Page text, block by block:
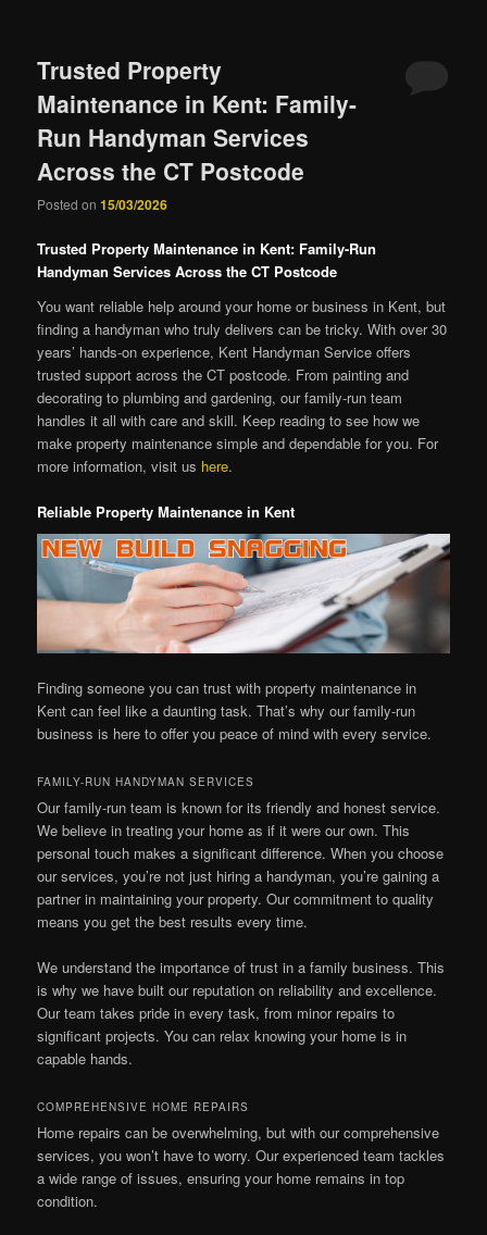
Trusted Property
Maintenance in Kent: Family-
Run Handyman Services
Across the CT Postcode
Posted on15/03/2026
Trusted Property Maintenance in Kent: Family-Run
Handyman Services Across the CT Postcode
You want reliable help around your home or business in Kent, but
finding a handyman who truly delivers can be tricky. With over 30
years’ hands-on experience, Kent Handyman Service offers
trusted support across the CT postcode. From painting and
decorating to plumbing and gardening, our family-run team
handles it all with care and skill. Keep reading to see how we
make property maintenance simple and dependable for you. For
more information, visit us here.
Reliable Property Maintenance in Kent
Finding someone you can trust with property maintenance in
Kent can feel like a daunting task. That’s why our family-run
business is here to offer you peace of mind with every service.
FAMILY-RUN HANDYMAN SERVICES
Our family-run team is known for its friendly and honest service.
We believe in treating your home as if it were our own. This
personal touch makes a significant difference. When you choose
our services, you’re not just hiring a handyman, you’re gaining a
partner in maintaining your property. Our commitment to quality
means you get the best results every time.
We understand the importance of trust in a family business. This
is why we have built our reputation on reliability and excellence.
Our team takes pride in every task, from minor repairs to
significant projects. You can relax knowing your home is in
capable hands.
COMPREHENSIVE HOME REPAIRS
Home repairs can be overwhelming, but with our comprehensive
services, you won’t have to worry. Our experienced team tackles
a wide range of issues, ensuring your home remains in top
condition.